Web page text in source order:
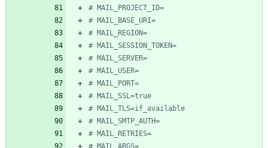
# MAIL_PROJECT_ID=
# MAIL_BASE_URI=
# MAIL_REGION=
# MAIL_SESSION_TOKEN=
# MAIL_SERVER=
# MAIL_USER=
# MAIL_PORT=
# MAIL_SSL=true
# MAIL_TLS=if_available
# MAIL_SMTP_AUTH=
# MAIL_RETRIES=
# MAIL_ARGS=